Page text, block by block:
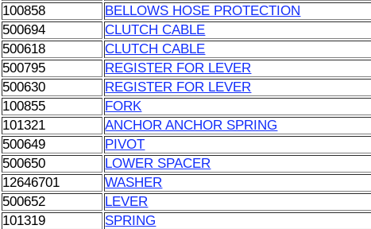
100858
BELLOWS HOSE PROTECTION
500694
CLUTCH CABLE
500618
CLUTCH CABLE
500795
REGISTER FOR LEVER
500630
REGISTER FOR LEVER
100855
FORK
101321
ANCHOR ANCHOR SPRING
500649
PIVOT
500650
LOWER SPACER
12646701
WASHER
500652
LEVER
101319
SPRING